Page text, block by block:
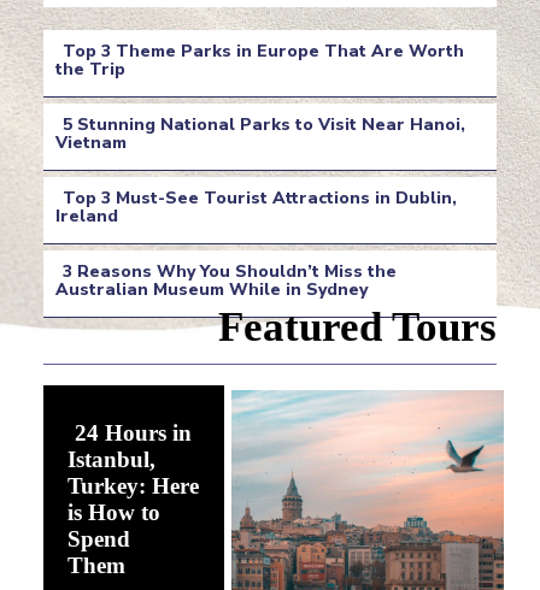
Section
Heading
Top 3 Theme Parks in Europe That Are Worth
the Trip
Section
Heading
5 Stunning National Parks to Visit Near Hanoi,
Vietnam
Section
Heading
Top 3 Must-See Tourist Attractions in Dublin,
Ireland
Section
Heading
3 Reasons Why You Shouldn’t Miss the
Australian Museum While in Sydney
Heading
Featured Tours
Section
24 Hours in
Istanbul,
Turkey: Here
is How to
Spend
Them